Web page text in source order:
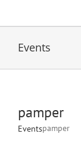
Events
pamper
Eventspamper